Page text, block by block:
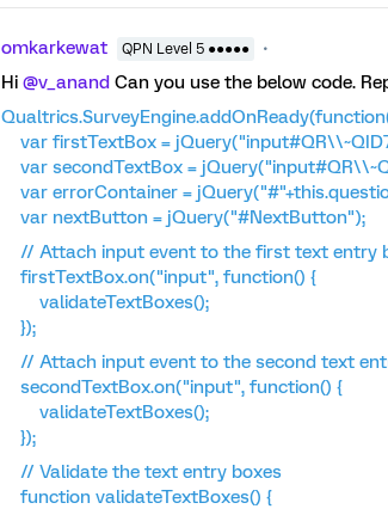
omkarkewat QPN Level 5 ●●●●●
Hi @v_anand Can you use the below code.
var firstTextBox =
var secondTextBox =
var errorContainer =
var nextButton = jQuery("#NextButton");
// Attach input event to the first text entry
firstTextBox.on("input", function() {
validateTextBoxes();
});
// Attach input event to the second text
secondTextBox.on("input", function() {
validateTextBoxes();
});
// Validate the text entry boxes
function validateTextBoxes() {